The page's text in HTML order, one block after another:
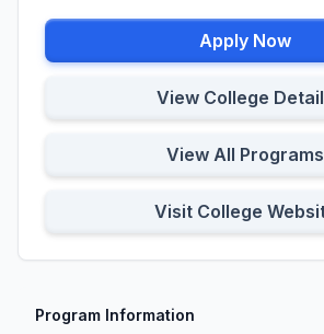
Apply Now
View College
View All Programs
Visit College
Program Information